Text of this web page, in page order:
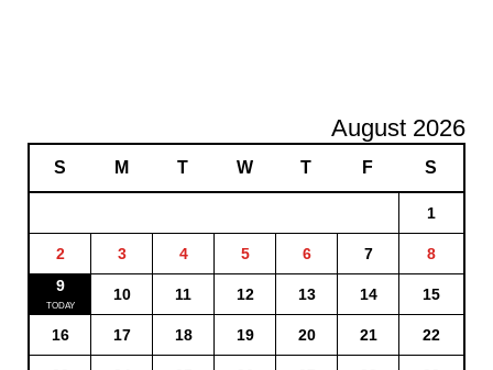
August 2026
S M T W T F S
1
2 3 4 5 6 7
8
9
10 11 12 13 14 15
16 17 18 19 20 21 22